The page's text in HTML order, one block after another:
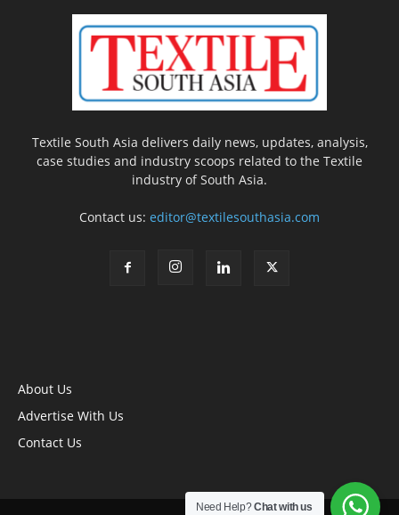
Textile South Asia delivers daily news, updates, analysis,
case studies and industry scoops related to the Textile
industry of South Asia.
Contact us: editor@textilesouthasia.com
About Us
Advertise With Us
Contact Us
Need Help?Chat with us